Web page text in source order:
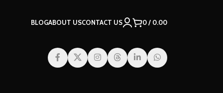
BLOGABOUT USCONTACT US 0/ 0.00